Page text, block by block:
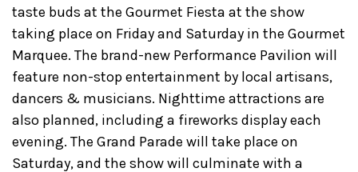
taste buds at the Gourmet Fiesta at the show
taking place on Friday and Saturday in the Gourmet
Marquee. The brand-new Performance Pavilion will
feature non-stop entertainment by local artisans,
dancers & musicians. Nighttime attractions are
also planned, including a fireworks display each
evening. The Grand Parade will take place on
Saturday, and the show will culminate with a